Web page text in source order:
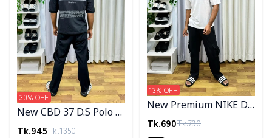
New CBD 37 D.S Polo T-
Shirt
Tk.945Tk.1350
30% OFF
New Premium NIKE D.S
T-Shirt
Tk.690Tk.790
13% OFF